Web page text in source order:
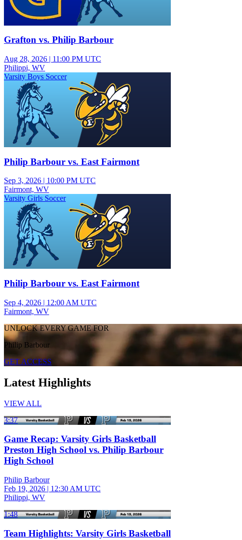
Grafton vs. Philip Barbour
Aug 28, 2026 | 11:00 PM UTC
Philippi, WV
Varsity Boys Soccer
Philip Barbour vs. East Fairmont
Sep 3, 2026 | 10:00 PM UTC
Fairmont, WV
Varsity Girls Soccer
Philip Barbour vs. East Fairmont
Sep 4, 2026 | 12:00 AM UTC
Fairmont, WV
UNLOCK EVERY GAME FOR
Philip Barbour
GET ACCESS
Latest Highlights
VIEW ALL
3:37
Game Recap: Varsity Girls Basketball
Preston High School vs. Philip Barbour
High School
Philip Barbour
Feb 19, 2026 | 12:30 AM UTC
Philippi, WV
1:48
Team Highlights: Varsity Girls Basketball